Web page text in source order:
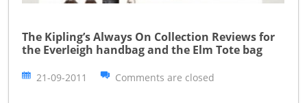
The Kipling’s Always On Collection Reviews for
the Everleigh handbag and the Elm Tote bag
21-09-2011 Comments are closed